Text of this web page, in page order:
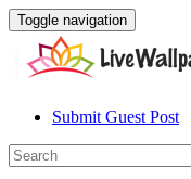
Toggle navigation
Submit Guest Post